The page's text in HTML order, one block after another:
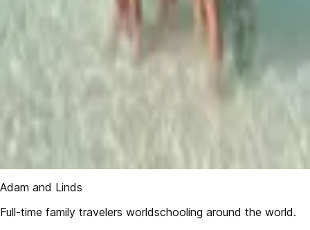
Adam and Linds
Full-time family travelers worldschooling around the world.